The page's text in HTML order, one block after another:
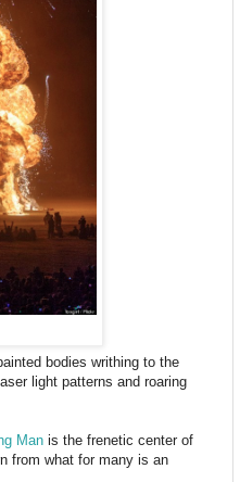
bodies writhing to the
light patterns and roaring
Man is the frenetic center of
from what for many is an